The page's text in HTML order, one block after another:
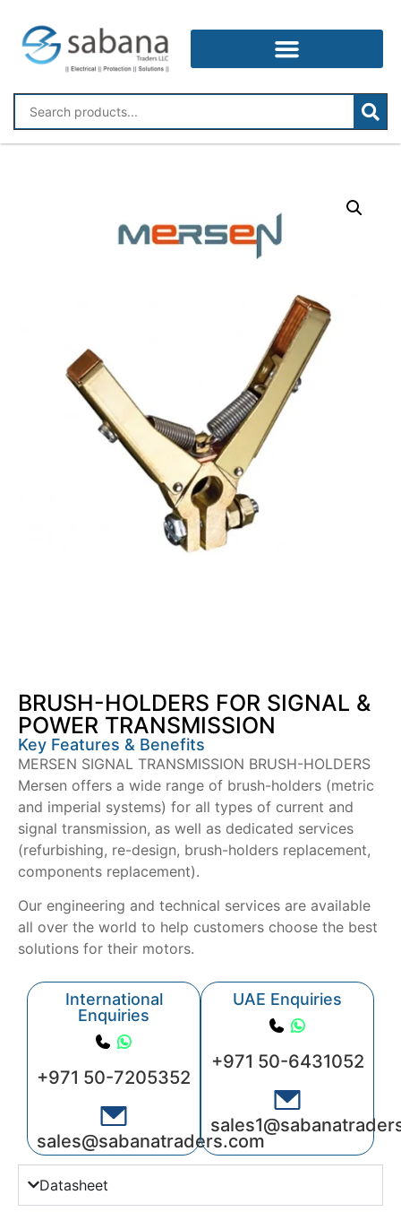
BRUSH-HOLDERS FOR SIGNAL &
POWER TRANSMISSION
Key Features & Benefits
MERSEN SIGNAL TRANSMISSION BRUSH-HOLDERS
Mersen offers a wide range of brush-holders (metric
and imperial systems) for all types of current and
signal transmission, as well as dedicated services
(refurbishing, re-design, brush-holders replacement,
components replacement).
Our engineering and technical services are available
all over the world to help customers choose the best
solutions for their motors.
International
Enquiries
+971 50-7205352
sales@sabanatraders.com
UAE Enquiries
+971 50-6431052
Datasheet